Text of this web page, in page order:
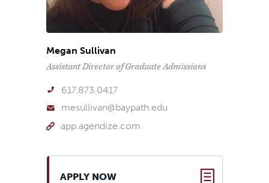
Megan Sullivan
Assistant Director of Graduate Admissions
617.873.0417
mesullivan@baypath.edu
app.agendize.com
APPLY NOW